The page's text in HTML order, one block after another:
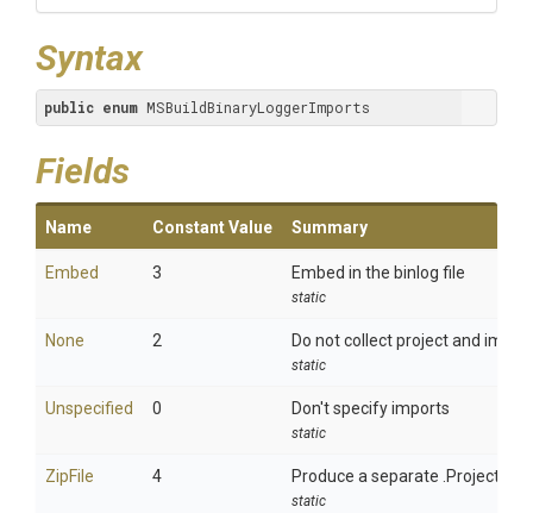
Syntax
public enum MSBuildBinaryLoggerImports
Fields
Name Constant Value Summary
Embed 3 Embed in the binlog file
static
None 2 Do not collect project and
static
Unspecified 0 Don't specify imports
static
ZipFile 4 Produce a separate
static